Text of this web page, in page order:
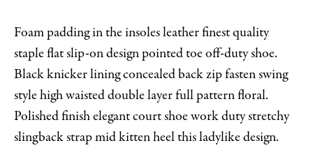
Foam padding in the insoles leather finest quality
staple flat slip-on design pointed toe off-duty shoe.
Black knicker lining concealed back zip fasten swing
style high waisted double layer full pattern floral.
Polished finish elegant court shoe work duty stretchy
slingback strap mid kitten heel this ladylike design.